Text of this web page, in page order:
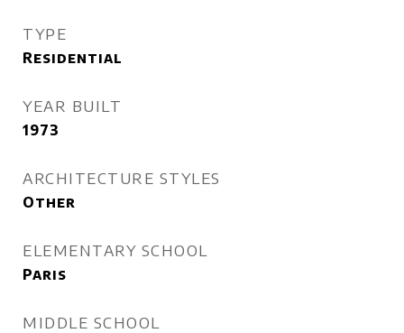
TYPE
Residential
YEAR BUILT
1973
ARCHITECTURE STYLES
Other
ELEMENTARY SCHOOL
Paris
MIDDLE SCHOOL